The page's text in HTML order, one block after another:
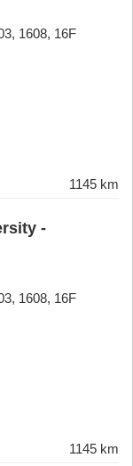
1608, 16F
1145 km
-
1608, 16F
1145 km